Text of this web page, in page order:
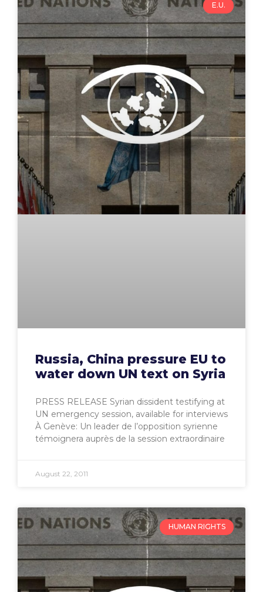
E.U.
Russia, China pressure EU to
water down UN text on Syria
PRESS RELEASE Syrian dissident testifying at
UN emergency session, available for interviews
À Genève: Un leader de l’opposition syrienne
témoignera auprès de la session extraordinaire
August 22, 2011
HUMAN RIGHTS